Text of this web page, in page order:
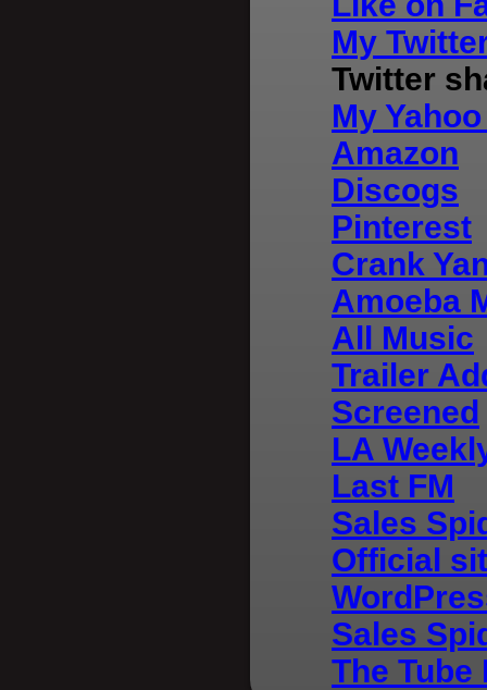
My
Twitter
My
Amazon
Discogs
Pinterest
Crank
Amoeba
All Music
Trailer
Screened
LA
Last FM
Sales
Official
Sales
The Tube